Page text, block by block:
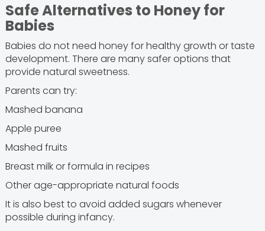
Safe Alternatives to Honey for
Babies
Babies do not need honey for healthy growth or taste
development. There are many safer options that
provide natural sweetness.
Parents can try:
Mashed banana
Apple puree
Mashed fruits
Breast milk or formula in recipes
Other age-appropriate natural foods
It is also best to avoid added sugars whenever
possible during infancy.